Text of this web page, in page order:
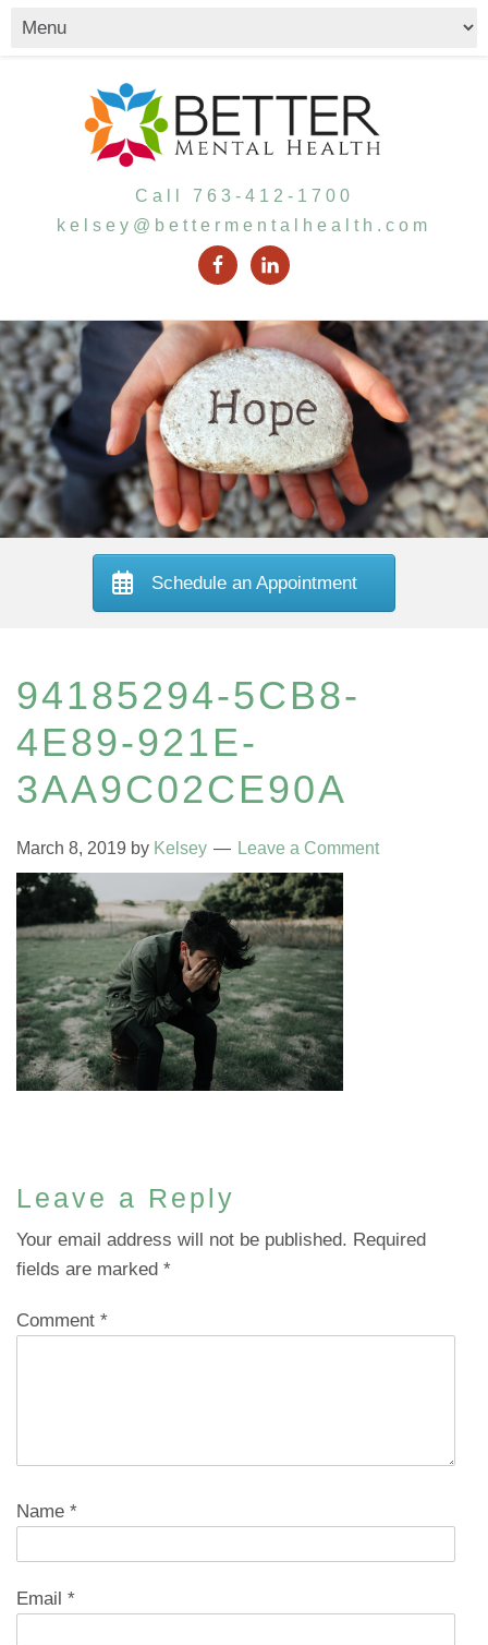
Call 763-412-1700
kelsey@bettermentalhealth.com
Schedule an Appointment
94185294-5CB8-
4E89-921E-
3AA9C02CE90A
March 8, 2019 by Kelsey Leave a Comment
Leave a Reply
Your email address will not be published. Required
fields are marked *
Comment *
Name *
Email *